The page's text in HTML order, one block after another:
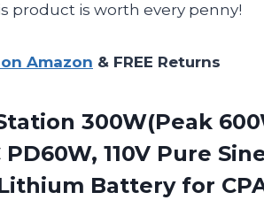
product is worth every penny!
Amazon & FREE Returns
300W(Peak
110V Pure
Battery for